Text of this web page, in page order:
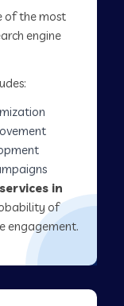
of the most
engine
in
of
engagement.